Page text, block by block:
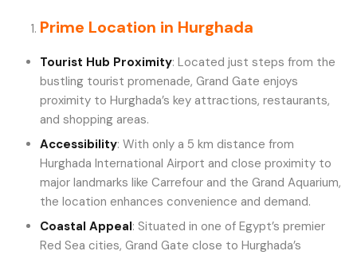
Prime Location in Hurghada
Tourist Hub Proximity: Located just steps from the
bustling tourist promenade, Grand Gate enjoys
proximity to Hurghada’s key attractions, restaurants,
and shopping areas.
Accessibility: With only a 5 km distance from
Hurghada International Airport and close proximity to
major landmarks like Carrefour and the Grand Aquarium,
the location enhances convenience and demand.
Coastal Appeal: Situated in one of Egypt’s premier
Red Sea cities, Grand Gate close to Hurghada’s